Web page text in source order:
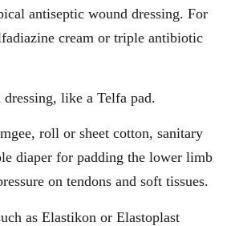
antiseptic wound dressing. For
cream or triple antibiotic
like a Telfa pad.
roll or sheet cotton, sanitary
diaper for padding the lower limb
on tendons and soft tissues.
as Elastikon or Elastoplast